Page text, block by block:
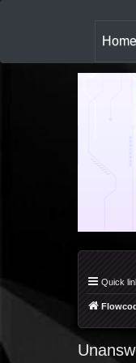
Home
Quick